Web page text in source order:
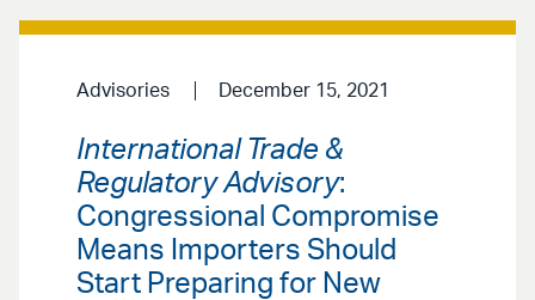
Advisories December 15, 2021
International Trade &
Regulatory Advisory:
Congressional Compromise
Means Importers Should
Start Preparing for New